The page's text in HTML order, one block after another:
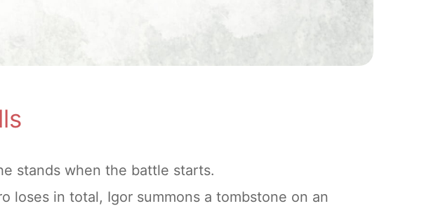
stands when the battle starts.
loses in total, Igor summons a tombstone on an